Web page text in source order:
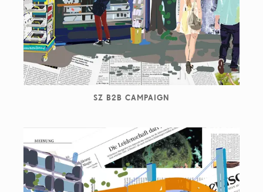
SZ B2B CAMPAIGN